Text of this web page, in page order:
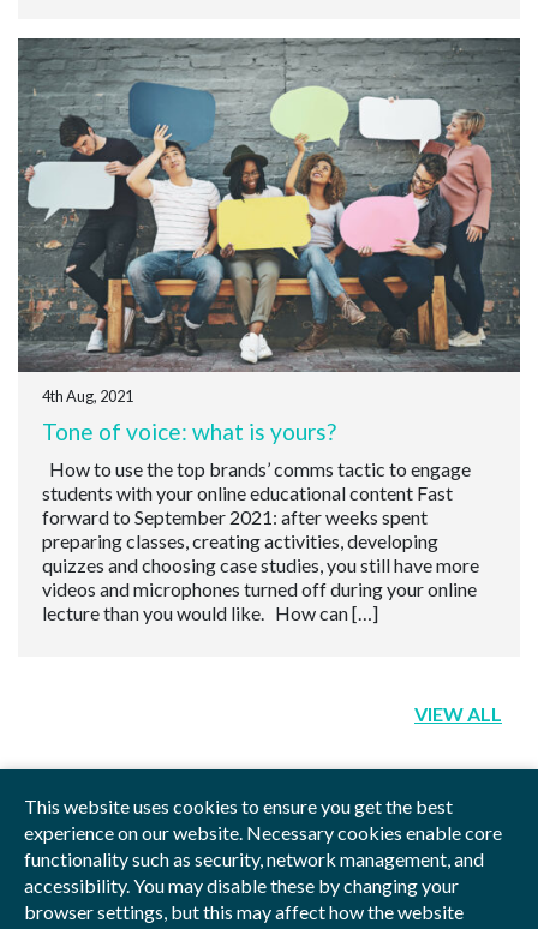
This website uses cookies to ensure you get the best
experience on our website. Necessary cookies enable core
functionality such as security, network management, and
accessibility. You may disable these by changing your
browser settings, but this may affect how the website
4th Aug, 2021
Tone of voice: what is yours?
How to use the top brands’ comms tactic to engage
students with your online educational content Fast
forward to September 2021: after weeks spent
preparing classes, creating activities, developing
quizzes and choosing case studies, you still have more
videos and microphones turned off during your online
lecture than you would like. How can […]
VIEW ALL
Privacy Policy Blog Videos Sitemap